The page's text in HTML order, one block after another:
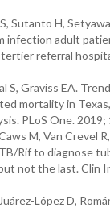
Sutanto H,
infection adult
referral
S, Graviss EA.
mortality in
PLoS One. 2019;
M, Van Crevel
Rif to diagnose
not the last. Clin
López D,